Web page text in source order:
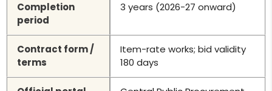
Completion
period
3 years (2026-27 onward)
Contract form /
terms
Item-rate works; bid validity
180 days